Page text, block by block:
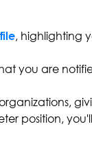
, highlighting
you are
position,